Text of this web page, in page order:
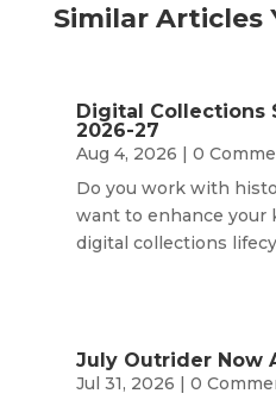
Similar Articles
Digital Collections
2026-27
Aug 4, 2026 | 0
Do you work with
want to enhance your
digital collections
July Outrider Now
Jul 31, 2026 | 0